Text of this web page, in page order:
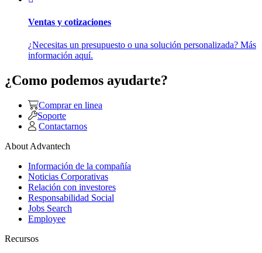
Ventas y cotizaciones
¿Necesitas un presupuesto o una solución personalizada? Más
información aquí.
¿Como podemos ayudarte?
Comprar en linea
Soporte
Contactarnos
About Advantech
Información de la compañía
Noticias Corporativas
Relación con investores
Responsabilidad Social
Jobs Search
Employee
Recursos